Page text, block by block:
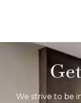
We strive to be